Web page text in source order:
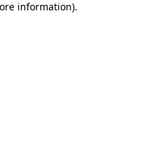
information).